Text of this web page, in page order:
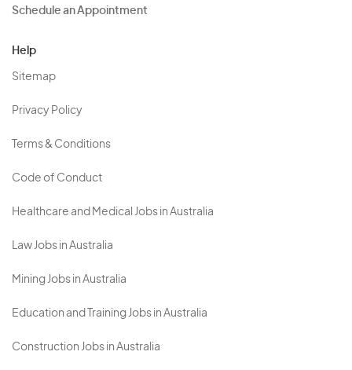
Schedule an Appointment
Help
Sitemap
Privacy Policy
Terms & Conditions
Code of Conduct
Healthcare and Medical Jobs in Australia
Law Jobs in Australia
Mining Jobs in Australia
Education and Training Jobs in Australia
Construction Jobs in Australia